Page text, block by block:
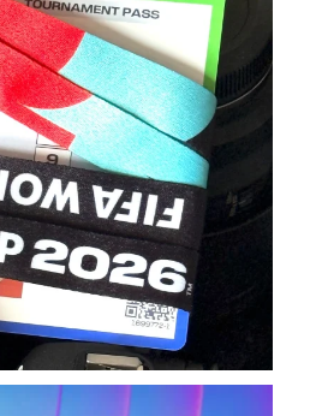
with so many Orange ...